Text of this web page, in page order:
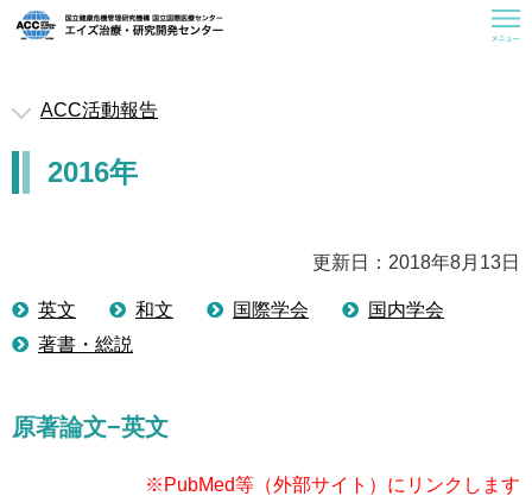
救済医療室
お知らせ
一般の皆様へ
医療従事者の皆様へ
活動報告
ACC活動報告
2016年
更新日：2018年8月13日
英文 和文 国際学会
国内学会
著書・総説
原著論文−英文
※PubMed等（外部サイト）にリンクします